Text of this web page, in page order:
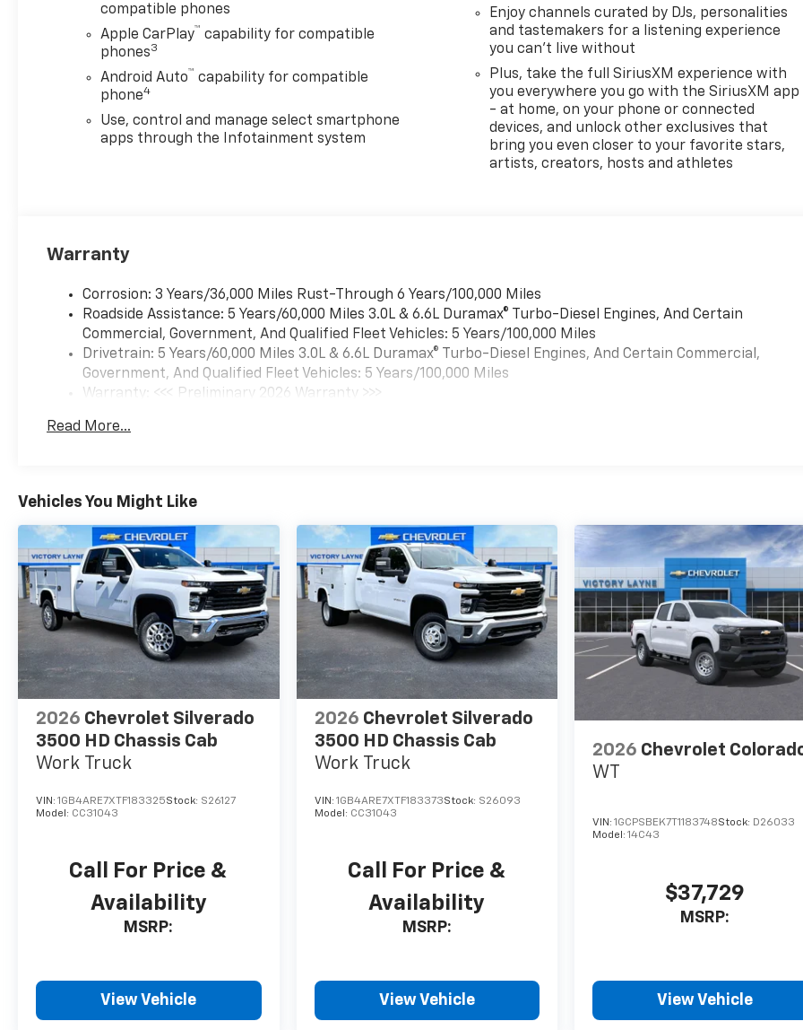
compatible phones
Apple CarPlay™ capability for compatible
phones3
Android Auto™ capability for compatible
phone4
Use, control and manage select smartphone
apps through the Infotainment system
Enjoy channels curated by DJs, personalities
and tastemakers for a listening experience
you can't live without
Plus, take the full SiriusXM experience with
you everywhere you go with the SiriusXM app
- at home, on your phone or connected
devices, and unlock other exclusives that
bring you even closer to your favorite stars,
artists, creators, hosts and athletes
Warranty
Corrosion: 3 Years/36,000 Miles Rust-Through 6 Years/100,000 Miles
Roadside Assistance: 5 Years/60,000 Miles 3.0L & 6.6L Duramax® Turbo-Diesel Engines, And Certain
Commercial, Government, And Qualified Fleet Vehicles: 5 Years/100,000 Miles
Drivetrain: 5 Years/60,000 Miles 3.0L & 6.6L Duramax® Turbo-Diesel Engines, And Certain Commercial,
Government, And Qualified Fleet Vehicles: 5 Years/100,000 Miles
Warranty: <<< Preliminary 2026 Warranty >>>
Maintenance: First Visit: 12 Months/12,000 Miles
Read More...
Vehicles You Might Like
2026 Chevrolet Silverado
3500 HD Chassis Cab
Work Truck
VIN: 1GB4ARE7XTF183325Stock: S26127
Model: CC31043
Call For Price &
Availability
MSRP:
View Vehicle
2026 Chevrolet Silverado
3500 HD Chassis Cab
Work Truck
VIN: 1GB4ARE7XTF183373Stock: S26093
Model: CC31043
Call For Price &
Availability
MSRP:
View Vehicle
2026 Chevrolet
WT
VIN:1GCPSBEK7T1183748Stock: D26033
Model:14C43
$37,729
MSRP:
View Vehicle